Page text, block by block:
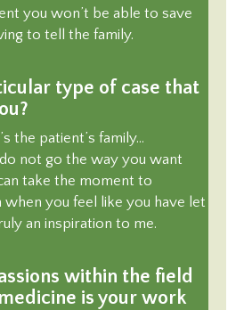
you won’t be able to save
to tell the family.
type of case that
the patient’s family…
not go the way you want
take the moment to
you feel like you have let
an inspiration to me.
within the field
is your work